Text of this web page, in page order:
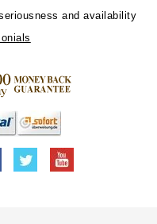
and availability